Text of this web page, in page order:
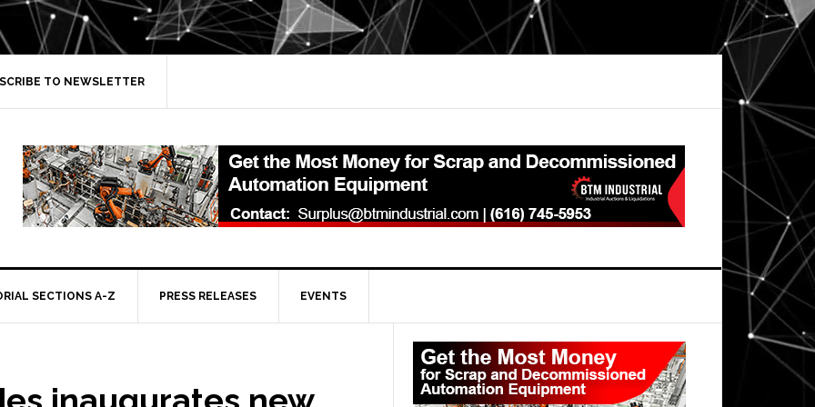
TO NEWSLETTER
SECTIONS A-Z PRESS RELEASES EVENTS
Primary
Sidebar